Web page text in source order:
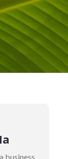
business